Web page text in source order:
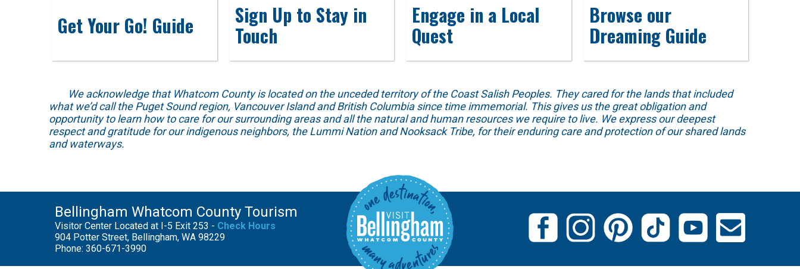
Get Your Go! Guide Sign Up to Stay in
Touch
Engage in a Local
Quest
Browse our
Dreaming Guide
We acknowledge that Whatcom County is located on the unceded territory of the Coast Salish Peoples. They cared for the lands that included
what we’d call the Puget Sound region, Vancouver Island and British Columbia since time immemorial. This gives us the great obligation and
opportunity to learn how to care for our surrounding areas and all the natural and human resources we require to live. We express our deepest
respect and gratitude for our indigenous neighbors, the Lummi Nation and Nooksack Tribe, for their enduring care and protection of our shared lands
and waterways.
Bellingham Whatcom County Tourism
Visitor Center Located at I-5 Exit 253 - Check Hours
904 Potter Street, Bellingham, WA 98229
Phone: 360-671-3990